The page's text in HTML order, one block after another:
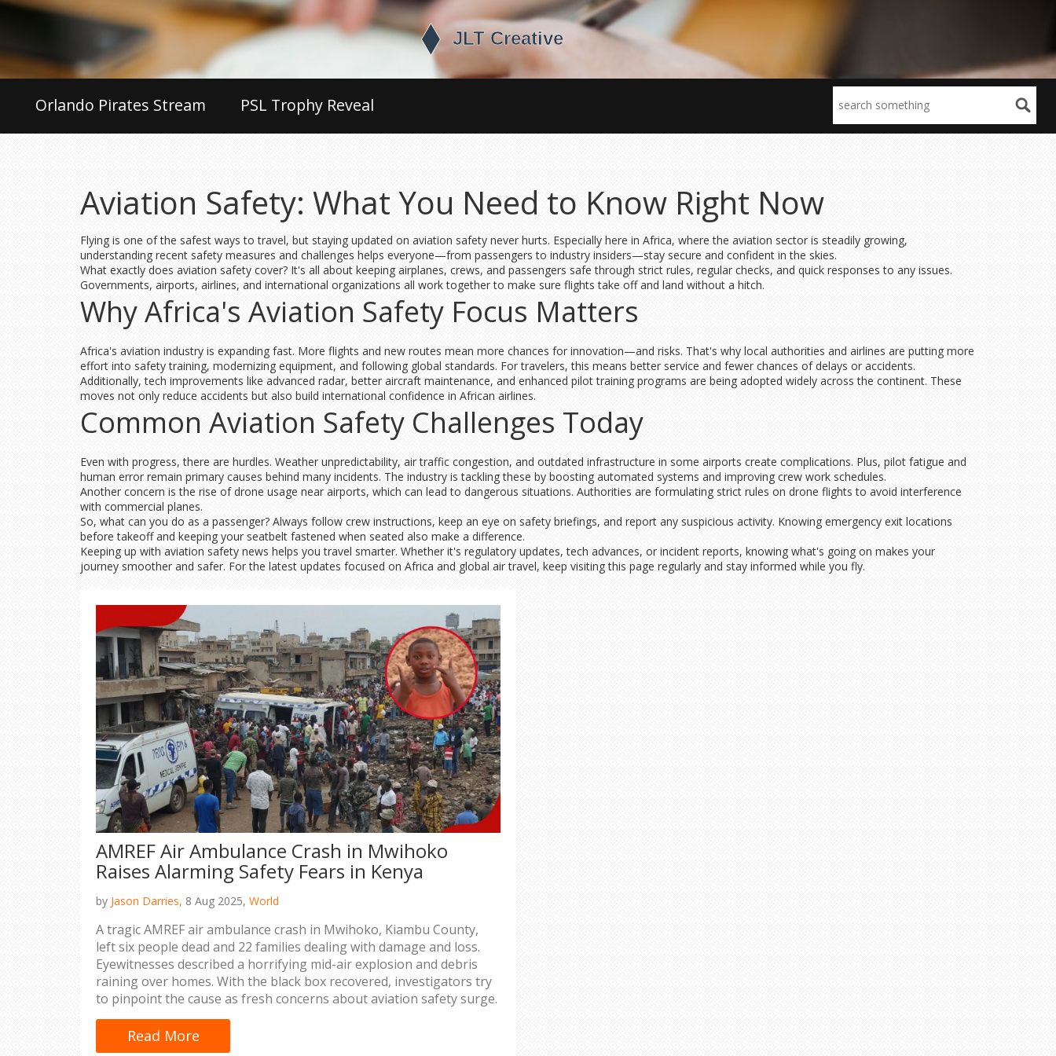
Orlando Pirates Stream PSL Trophy Reveal
Aviation Safety: What You Need to Know Right Now
Flying is one of the safest ways to travel, but staying updated on aviation safety never hurts. Especially here in Africa, where the aviation sector is steadily growing,
understanding recent safety measures and challenges helps everyone—from passengers to industry insiders—stay secure and confident in the skies.
What exactly does aviation safety cover? It's all about keeping airplanes, crews, and passengers safe through strict rules, regular checks, and quick responses to any issues.
Governments, airports, airlines, and international organizations all work together to make sure flights take off and land without a hitch.
Why Africa's Aviation Safety Focus Matters
Africa's aviation industry is expanding fast. More flights and new routes mean more chances for innovation—and risks. That's why local authorities and airlines are putting more
effort into safety training, modernizing equipment, and following global standards. For travelers, this means better service and fewer chances of delays or accidents.
Additionally, tech improvements like advanced radar, better aircraft maintenance, and enhanced pilot training programs are being adopted widely across the continent. These
moves not only reduce accidents but also build international confidence in African airlines.
Common Aviation Safety Challenges Today
Even with progress, there are hurdles. Weather unpredictability, air traffic congestion, and outdated infrastructure in some airports create complications. Plus, pilot fatigue and
human error remain primary causes behind many incidents. The industry is tackling these by boosting automated systems and improving crew work schedules.
Another concern is the rise of drone usage near airports, which can lead to dangerous situations. Authorities are formulating strict rules on drone flights to avoid interference
with commercial planes.
So, what can you do as a passenger? Always follow crew instructions, keep an eye on safety briefings, and report any suspicious activity. Knowing emergency exit locations
before takeoff and keeping your seatbelt fastened when seated also make a difference.
Keeping up with aviation safety news helps you travel smarter. Whether it's regulatory updates, tech advances, or incident reports, knowing what's going on makes your
journey smoother and safer. For the latest updates focused on Africa and global air travel, keep visiting this page regularly and stay informed while you fly.
AMREF Air Ambulance Crash in Mwihoko
Raises Alarming Safety Fears in Kenya
by Jason Darries, 8 Aug 2025, World
A tragic AMREF air ambulance crash in Mwihoko, Kiambu County,
left six people dead and 22 families dealing with damage and loss.
Eyewitnesses described a horrifying mid-air explosion and debris
raining over homes. With the black box recovered, investigators try
to pinpoint the cause as fresh concerns about aviation safety surge.
Read More